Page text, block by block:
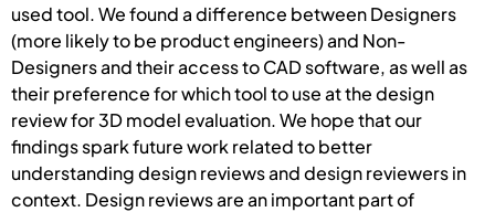
used tool. We found a difference between Designers
(more likely to be product engineers) and Non-
Designers and their access to CAD software, as well as
their preference for which tool to use at the design
review for 3D model evaluation. We hope that our
findings spark future work related to better
understanding design reviews and design reviewers in
context. Design reviews are an important part of